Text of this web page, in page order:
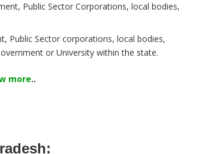
Public Sector Corporations, local bodies,
Public Sector corporations, local bodies,
or University within the state.
more..